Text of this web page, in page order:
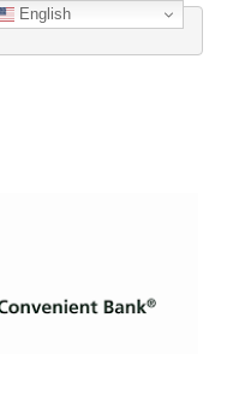
English